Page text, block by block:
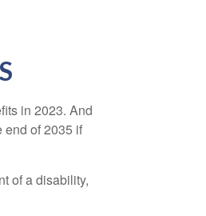
in 2023. And
end of 2035 if
of a disability,